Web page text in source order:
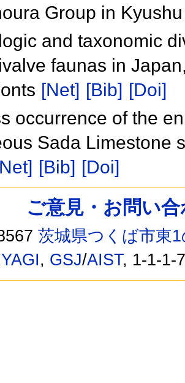
Group in
and taxonomic
faunas in
[Net] [Bib] [Doi]
occurrence of the
Sada Limestone
[Bib] [Doi]
ご意見・お問い
茨城県つくば市東
, GSJ/AIST, 1-1-1-